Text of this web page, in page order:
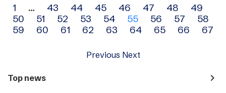
Archive
navigation
1 … 43 44 45 46 47 48
49
50
51 52 53 54 55 56 57
58
59
60 61 62 63 64 65 66 67
Previous Next
Top news navigate_next